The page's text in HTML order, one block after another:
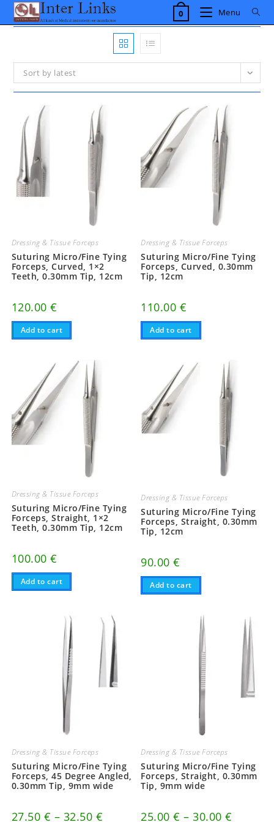
Skip
content
0 Menu
Sort by latest
Dressing & Tissue Forceps
Suturing Micro/Fine Tying
Forceps, Curved, 1×2
Teeth, 0.30mm Tip, 12cm
120.00€
Add to cart
Dressing & Tissue Forceps
Suturing Micro/Fine Tying
Forceps, Curved, 0.30mm
Tip, 12cm
110.00 €
Add to cart
Dressing & Tissue Forceps
Suturing Micro/Fine Tying
Forceps, Straight, 1×2
Teeth, 0.30mm Tip, 12cm
100.00€
Add to cart
Dressing & Tissue Forceps
Suturing Micro/Fine Tying
Forceps, Straight, 0.30mm
Tip, 12cm
90.00€
Add to cart
Dressing & Tissue Forceps
Suturing Micro/Fine Tying
Forceps, 45 Degree Angled,
0.30mm Tip, 9mm wide
27.50 € – 32.50 €
Dressing & Tissue Forceps
Suturing Micro/Fine Tying
Forceps, Straight, 0.30mm
Tip, 9mm wide
25.00€ – 30.00€